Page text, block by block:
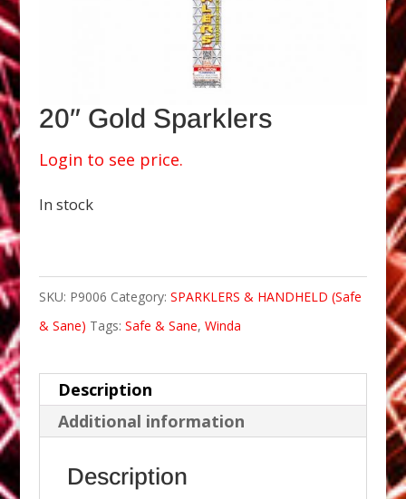
20″ Gold Sparklers
Login to see price.
In stock
SKU: P9006 Category: SPARKLERS & HANDHELD (Safe
& Sane) Tags: Safe & Sane, Winda
Description
Additional information
Description